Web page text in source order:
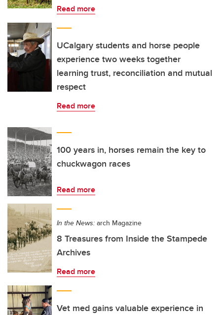
Read more
UCalgary students and horse people
experience two weeks together
learning trust, reconciliation and mutual
respect
Read more
100 years in, horses remain the key to
chuckwagon races
Read more
In the News: arch Magazine
8 Treasures from Inside the Stampede
Archives
Read more
Vet med gains valuable experience in